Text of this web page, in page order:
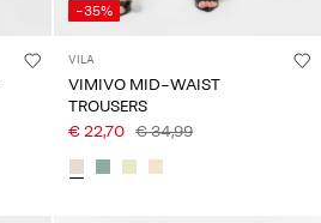
-35%
VILA
VIMIVO MID-WAIST
TROUSERS
€ 22,70 € 34,99